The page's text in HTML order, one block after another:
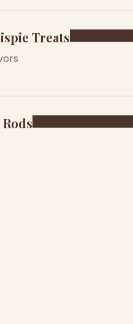
Treats